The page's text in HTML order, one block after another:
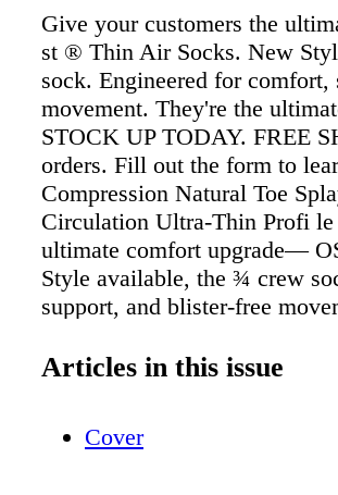
Give your customers the
st ® Thin Air Socks. New
sock. Engineered for
movement. They're the
STOCK UP TODAY. FREE
orders. Fill out the form to
Compression Natural Toe
Circulation Ultra-Thin Profi
ultimate comfort upgrade—
Style available, the ¾ crew
support, and blister-free
SHIPPING on qualifying
Articles in this issue
Cover